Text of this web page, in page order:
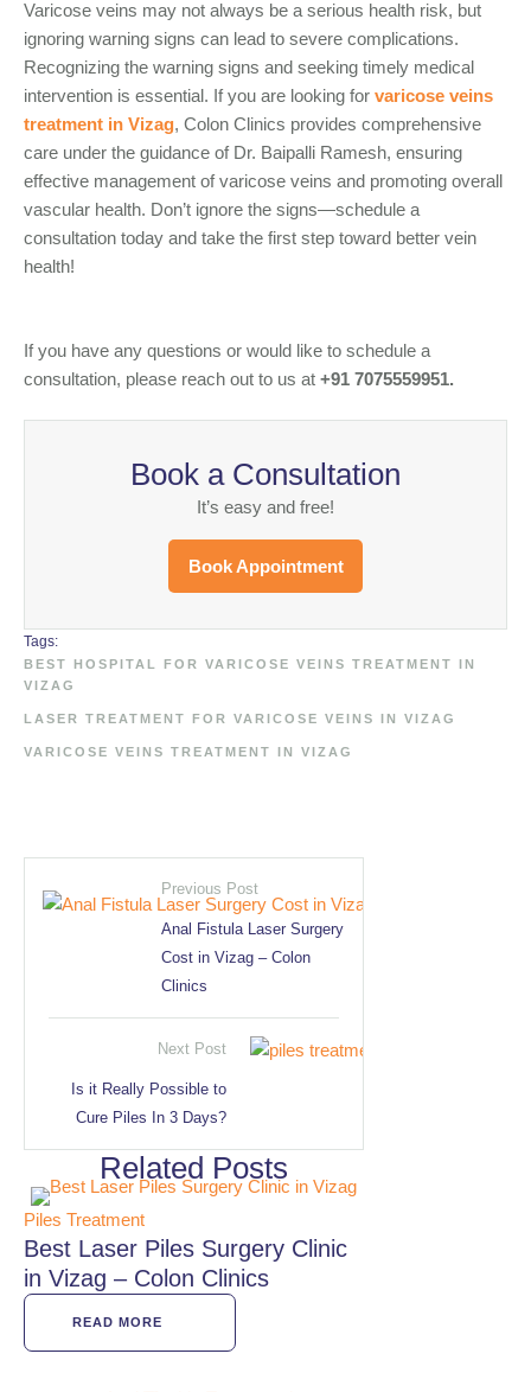
Varicose veins may not always be a serious health risk, but
ignoring warning signs can lead to severe complications.
Recognizing the warning signs and seeking timely medical
intervention is essential. If you are looking for varicose veins
treatment in Vizag, Colon Clinics provides comprehensive
care under the guidance of Dr. Baipalli Ramesh, ensuring
effective management of varicose veins and promoting overall
vascular health. Don’t ignore the signs—schedule a
consultation today and take the first step toward better vein
health!
If you have any questions or would like to schedule a
consultation, please reach out to us at +91 7075559951.
Book a Consultation
It’s easy and free!
Book Appointment
Tags:
BEST HOSPITAL FOR VARICOSE VEINS TREATMENT IN
VIZAG
LASER TREATMENT FOR VARICOSE VEINS IN VIZAG
VARICOSE VEINS TREATMENT IN VIZAG
Previous Post
Anal Fistula Laser Surgery
Cost in Vizag – Colon
Clinics
Next Post
Is it Really Possible to
Cure Piles In 3 Days?
Related Posts
Piles Treatment
Best Laser Piles Surgery Clinic
in Vizag – Colon Clinics
READ MORE